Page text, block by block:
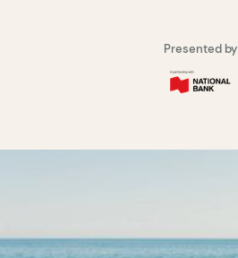
Presented by